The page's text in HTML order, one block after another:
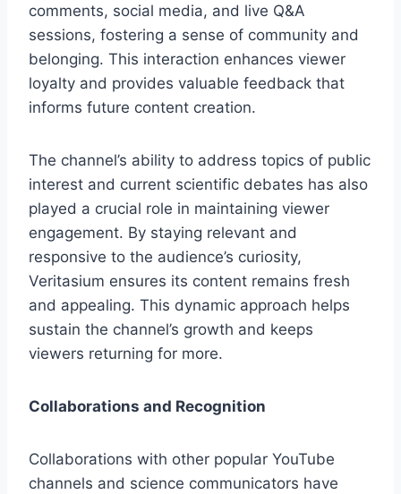
comments, social media, and live Q&A
sessions, fostering a sense of community and
belonging. This interaction enhances viewer
loyalty and provides valuable feedback that
informs future content creation.
The channel’s ability to address topics of public
interest and current scientific debates has also
played a crucial role in maintaining viewer
engagement. By staying relevant and
responsive to the audience’s curiosity,
Veritasium ensures its content remains fresh
and appealing. This dynamic approach helps
sustain the channel’s growth and keeps
viewers returning for more.
Collaborations and Recognition
Collaborations with other popular YouTube
channels and science communicators have